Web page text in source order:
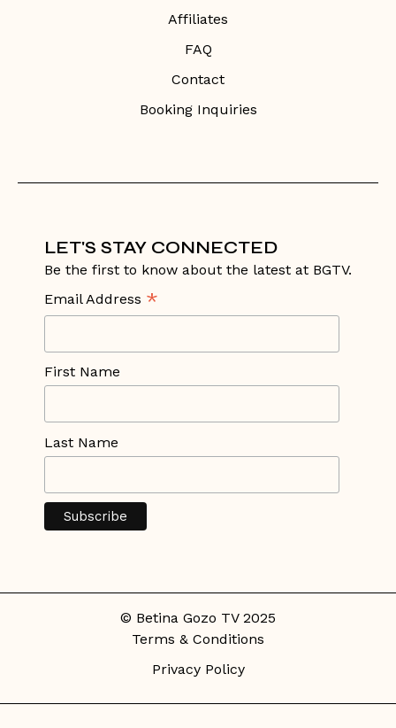
Affiliates
FAQ
Contact
Booking Inquiries
LET'S STAY CONNECTED
Be the first to know about the latest at BGTV.
Email Address *
First Name
Last Name
© Betina Gozo TV 2025
Terms & Conditions
Privacy Policy